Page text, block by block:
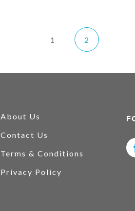
1 2
About Us
Contact Us
Terms & Conditions
Privacy Policy